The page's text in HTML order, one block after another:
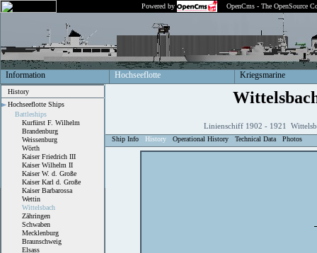
Powered by OpenCms - The OpenSource
Information Hochseeflotte Kriegsmarine
History
Hochseeflotte Ships
Battleships
Kurfürst F. Wilhelm
Brandenburg
Weissenburg
Wörth
Kaiser Friedrich III
Kaiser Wilhelm II
Kaiser W. d. Große
Kaiser Karl d. Große
Kaiser Barbarossa
Wettin
Wittelsbach
Zähringen
Schwaben
Mecklenburg
Braunschweig
Elsass
Linienschiff 1902 - 1921
Ship Info History Operational History Technical Data Photos